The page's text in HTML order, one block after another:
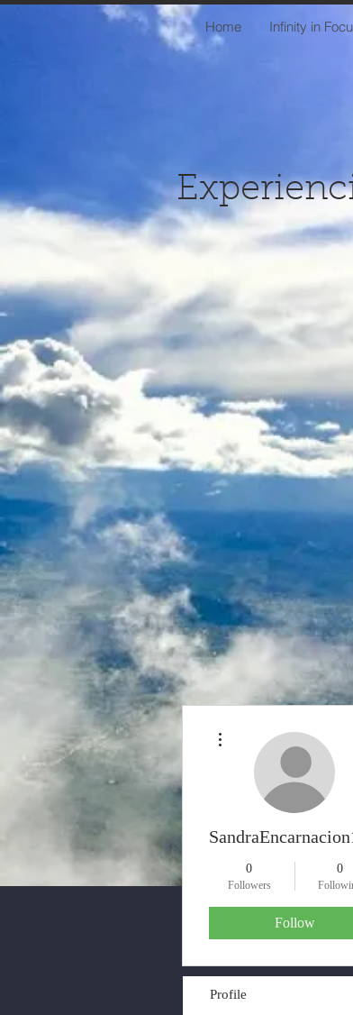
Home Infinity in
0
Followers
0
Follow
Profile